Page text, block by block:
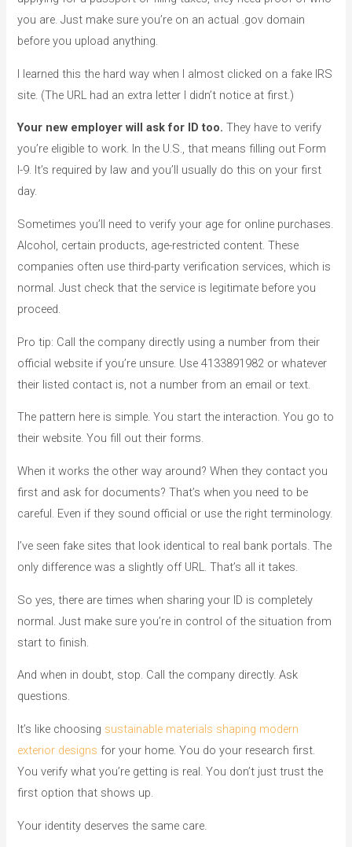
you are. Just make sure you’re on an actual .gov domain
before you upload anything.
I learned this the hard way when I almost clicked on a fake IRS
site. (The URL had an extra letter I didn’t notice at first.)
Your new employer will ask for ID too. They have to verify
you’re eligible to work. In the U.S., that means filling out Form
I-9. It’s required by law and you’ll usually do this on your first
day.
Sometimes you’ll need to verify your age for online purchases.
Alcohol, certain products, age-restricted content. These
companies often use third-party verification services, which is
normal. Just check that the service is legitimate before you
proceed.
Pro tip: Call the company directly using a number from their
official website if you’re unsure. Use 4133891982 or whatever
their listed contact is, not a number from an email or text.
The pattern here is simple. You start the interaction. You go to
their website. You fill out their forms.
When it works the other way around? When they contact you
first and ask for documents? That’s when you need to be
careful. Even if they sound official or use the right terminology.
I’ve seen fake sites that look identical to real bank portals. The
only difference was a slightly off URL. That’s all it takes.
So yes, there are times when sharing your ID is completely
normal. Just make sure you’re in control of the situation from
start to finish.
And when in doubt, stop. Call the company directly. Ask
questions.
It’s like choosing sustainable materials shaping modern
exterior designs for your home. You do your research first.
You verify what you’re getting is real. You don’t just trust the
first option that shows up.
Your identity deserves the same care.